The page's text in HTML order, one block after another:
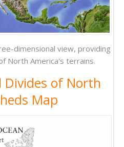
dimensional view, providing
North America's terrains.
Divides of North
Map